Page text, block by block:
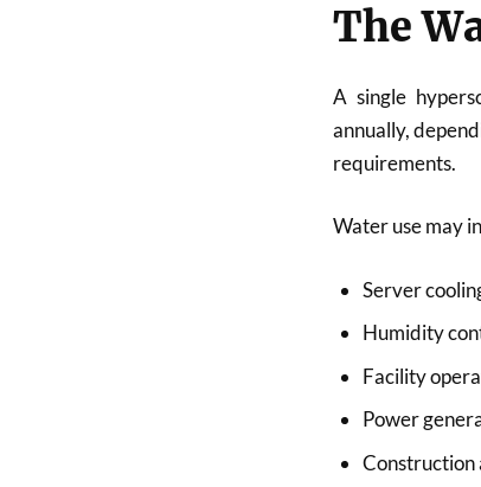
The
A single
annually,
requirements.
Water use may
Server
Humidity
Facility
Power
Construction